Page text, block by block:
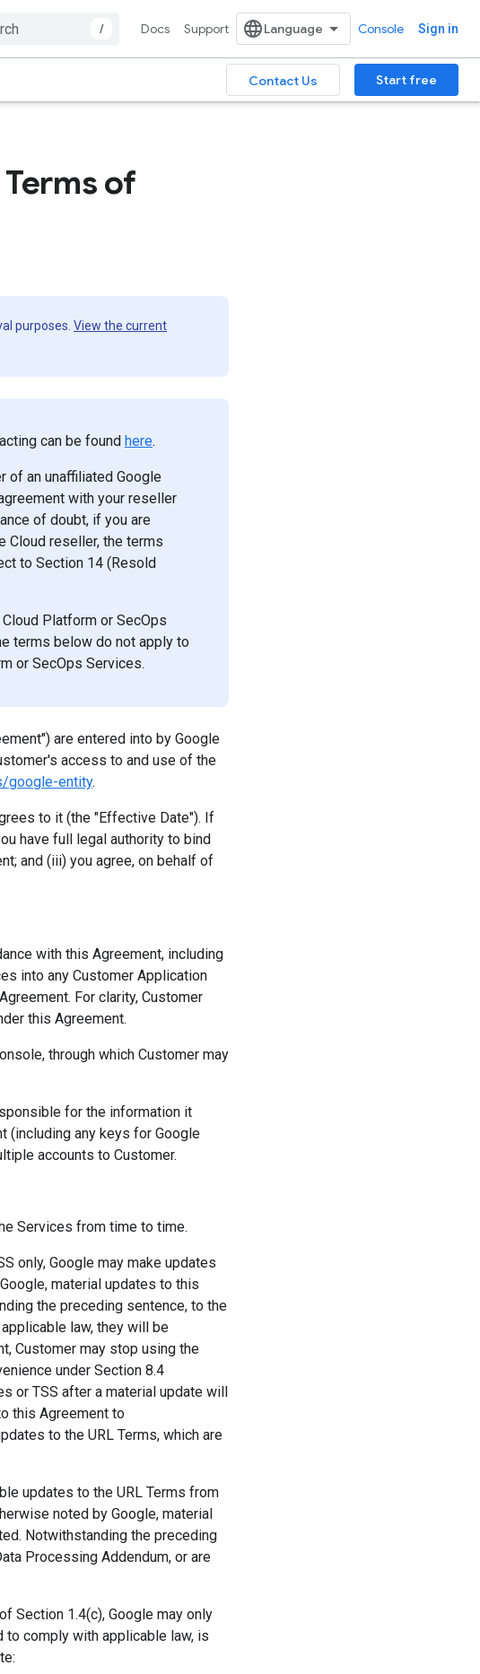
/
Docs Support Console Sign in
Contact Us Start free
of
purposes. View the current
can be found here.
of an unaffiliated Google
with your reseller
of doubt, if you are
Cloud reseller, the terms
to Section 14 (Resold
Platform or SecOps
terms below do not apply to
or SecOps Services.
are entered into by Google
access to and use of the
google-entity.
to it (the "Effective Date"). If
have full legal authority to bind
and (iii) you agree, on behalf of
with this Agreement, including
into any Customer Application
For clarity, Customer
this Agreement.
through which Customer may
for the information it
(including any keys for Google
accounts to Customer.
Services from time to time.
only, Google may make updates
material updates to this
the preceding sentence, to the
law, they will be
Customer may stop using the
under Section 8.4
or TSS after a material update will
this Agreement to
to the URL Terms, which are
updates to the URL Terms from
noted by Google, material
Notwithstanding the preceding
Processing Addendum, or are
Section 1.4(c), Google may only
to comply with applicable law, is